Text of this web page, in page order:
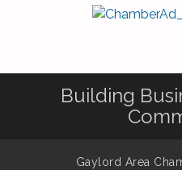
Building
Gaylord Area